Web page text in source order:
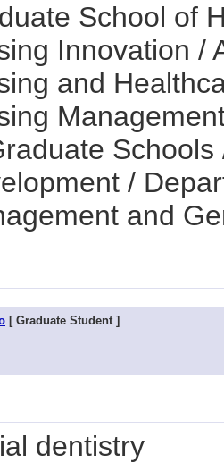
School of
Innovation /
and
/
and
[ Graduate Student ]
dentistry